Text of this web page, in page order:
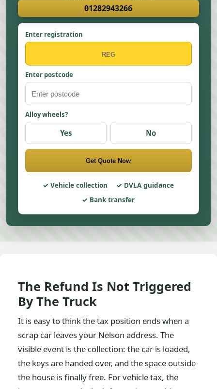
01282943266
Enter registration
Enter postcode
Alloy wheels?
Yes No
Get Quote Now
Vehicle collection
DVLA guidance
Bank transfer
The Refund Is Not Triggered
By The Truck
It is easy to think the tax position ends when a
scrap car leaves your Nelson address. The
visible event is the collection: the car is loaded,
the keys are handed over, and the space outside
the house is finally free. For vehicle tax, the